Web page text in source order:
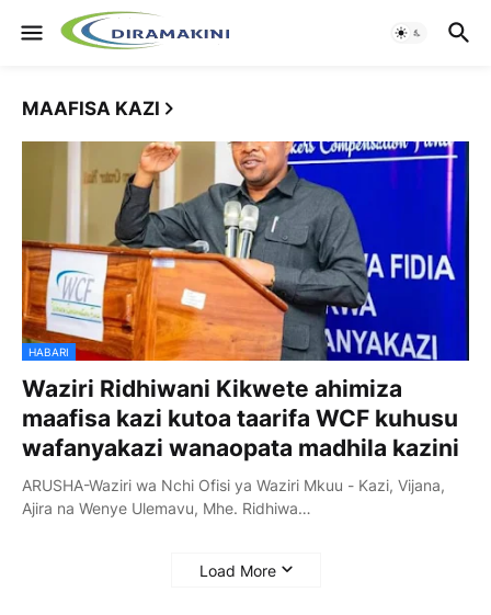
MAAFISA KAZI
HABARI
Waziri Ridhiwani Kikwete ahimiza
maafisa kazi kutoa taarifa WCF kuhusu
wafanyakazi wanaopata madhila kazini
ARUSHA-Waziri wa Nchi Ofisi ya Waziri Mkuu - Kazi, Vijana,
Ajira na Wenye Ulemavu, Mhe. Ridhiwa…
Load More